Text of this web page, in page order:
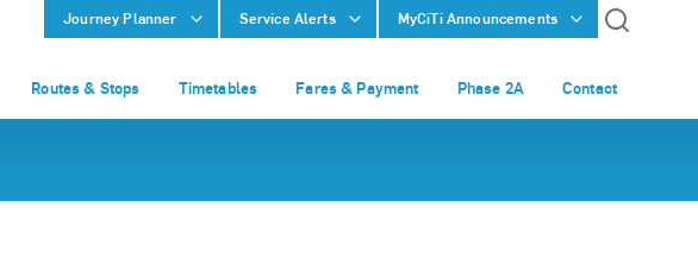
Journey Planner Service Alerts MyCiTi Announcements
Routes & Stops Timetables Fares & Payment Phase 2A Contact